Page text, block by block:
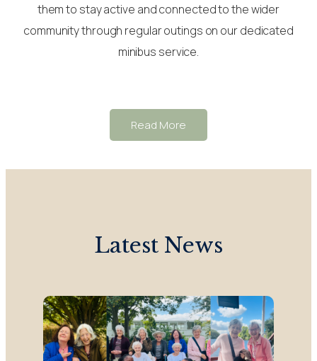
them to stay active and connected to the wider
community through regular outings on our dedicated
minibus service.
Read More
Latest News